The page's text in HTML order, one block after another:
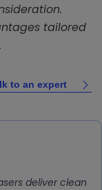
tailored
to an expert
deliver clean